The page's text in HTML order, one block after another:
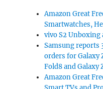
Amazon Great
Smartwatches,
vivo S2
Samsung reports
orders for Galaxy
Fold8 and Galaxy
Amazon Great